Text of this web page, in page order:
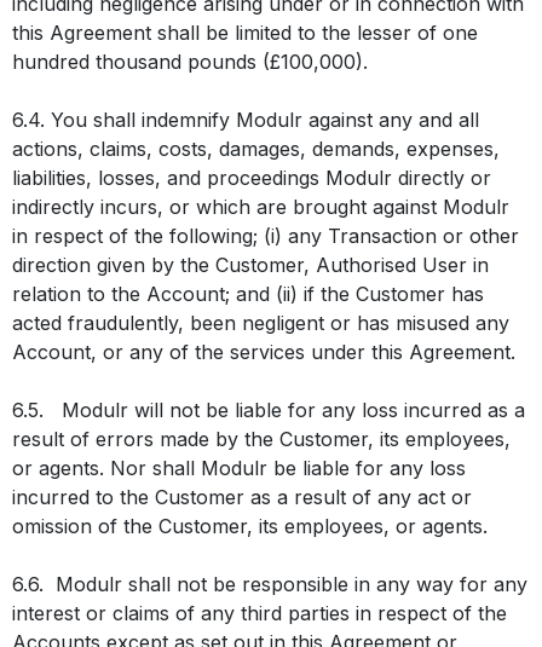
this Agreement shall be limited to the lesser of one
hundred thousand pounds (£100,000).
6.4. You shall indemnify Modulr against any and all
actions, claims, costs, damages, demands, expenses,
liabilities, losses, and proceedings Modulr directly or
indirectly incurs, or which are brought against Modulr
in respect of the following; (i) any Transaction or other
direction given by the Customer, Authorised User in
relation to the Account; and (ii) if the Customer has
acted fraudulently, been negligent or has misused any
Account, or any of the services under this Agreement.
6.5. Modulr will not be liable for any loss incurred as a
result of errors made by the Customer, its employees,
or agents. Nor shall Modulr be liable for any loss
incurred to the Customer as a result of any act or
omission of the Customer, its employees, or agents.
6.6. Modulr shall not be responsible in any way for any
interest or claims of any third parties in respect of the
Accounts except as set out in this Agreement or